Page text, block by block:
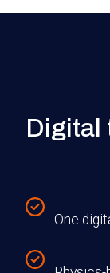
Digital
One